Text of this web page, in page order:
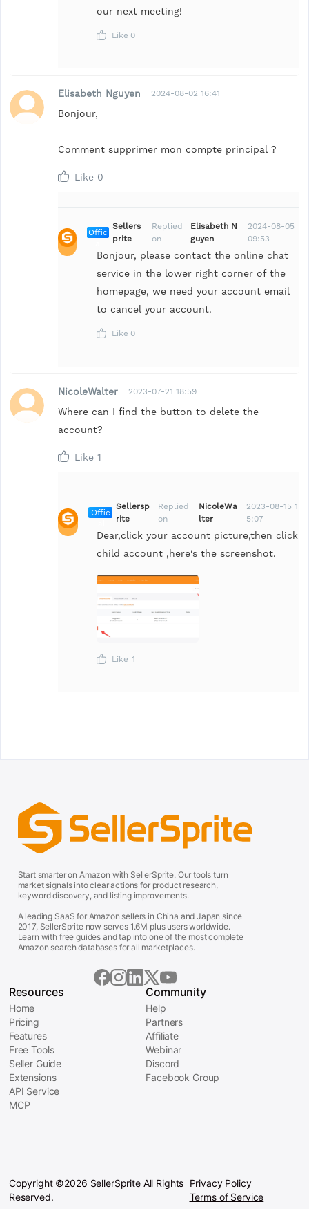
our next meeting!
Like 0
Elisabeth Nguyen 2024-08-02 16:41
Bonjour,
Comment supprimer mon compte principal ?
Like 0
Offic
Sellers
prite
Replied
on
Elisabeth N
guyen
2024-08-05
09:53
Bonjour, please contact the online chat
service in the lower right corner of the
homepage, we need your account email
to cancel your account.
Like 0
NicoleWalter 2023-07-21 18:59
Where can I find the button to delete the
account?
Like 1
Offic
Sellersp
rite
Replied
on
NicoleWa
lter
2023-08-15 1
5:07
Dear,click your account picture,then click
child account ,here's the screenshot.
Like 1